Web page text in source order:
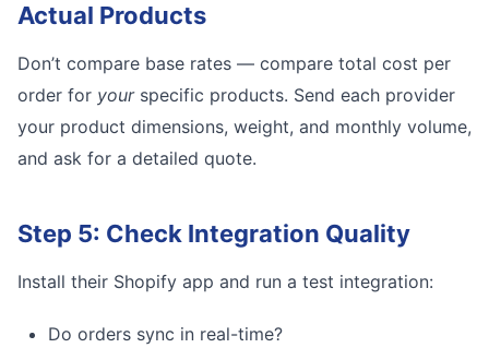
Actual Products
Don’t compare base rates — compare total cost per
order for yourspecific products. Send each provider
your product dimensions, weight, and monthly volume,
and ask for a detailed quote.
Step 5: Check Integration Quality
Install their Shopify app and run a test integration:
Do orders sync in real-time?